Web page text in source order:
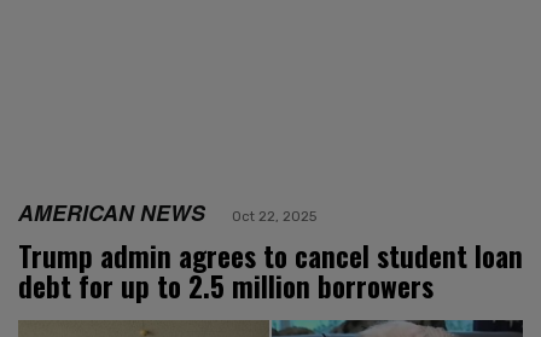
AMERICAN NEWS Oct 22, 2025
Trump admin agrees to cancel student loan
debt for up to 2.5 million borrowers